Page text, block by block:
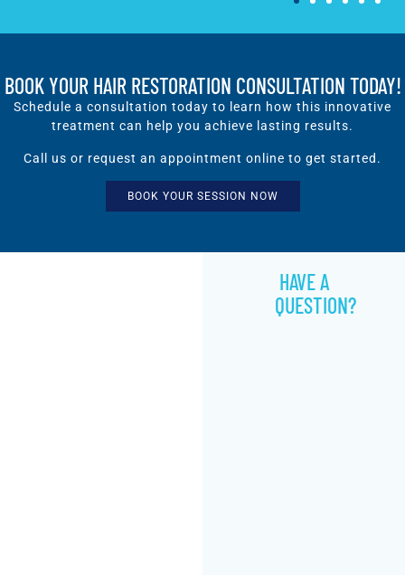
BOOK YOUR HAIR RESTORATION CONSULTATION TODAY!
Schedule a consultation today to learn how this innovative
treatment can help you achieve lasting results.
Call us or request an appointment online to get started.
BOOK YOUR SESSION NOW
HAVE A
QUESTION?